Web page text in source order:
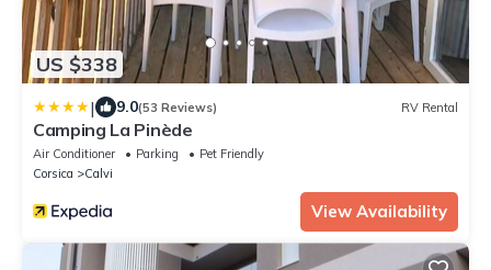
US $338
| 9.0(53 Reviews) RV Rental
Camping La Pinède
Air Conditioner Parking
Pet Friendly
Corsica
Calvi
View Availability